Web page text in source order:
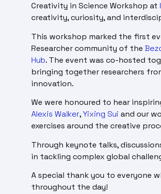
Creativity in Science Workshop at
creativity, curiosity, and
This workshop marked the first
Researcher community of the
Hub. The event was co-hosted
bringing together researchers
innovation.
We were honoured to hear
Alexis Walker,Yixing Sui and our
exercises around the creative
Through keynote talks,
in tackling complex global
A special thank you to everyone
throughout the day!